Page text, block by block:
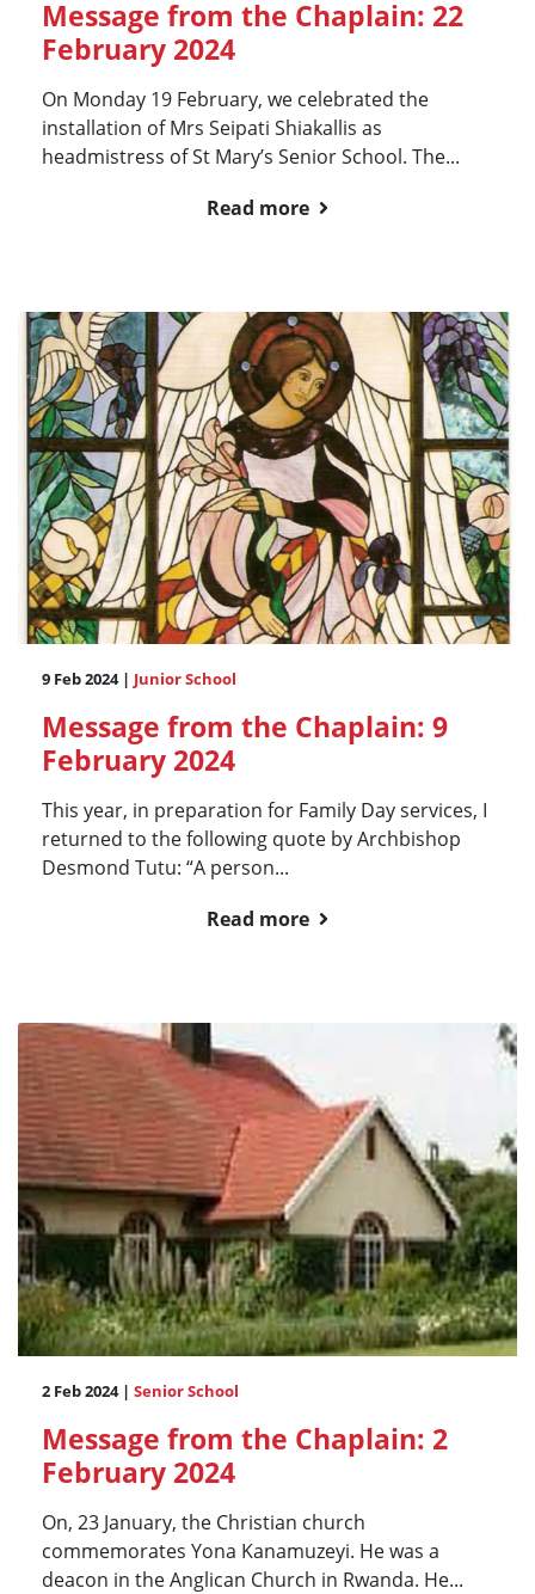
Message from the Chaplain: 22
February 2024
On Monday 19 February, we celebrated the
installation of Mrs Seipati Shiakallis as
headmistress of St Mary’s Senior School. The...
Read more
9 Feb 2024 | Junior School
Message from the Chaplain: 9
February 2024
This year, in preparation for Family Day services, I
returned to the following quote by Archbishop
Desmond Tutu: “A person...
Read more
2 Feb 2024 | Senior School
Message from the Chaplain: 2
February 2024
On, 23 January, the Christian church
commemorates Yona Kanamuzeyi. He was a
deacon in the Anglican Church in Rwanda. He...